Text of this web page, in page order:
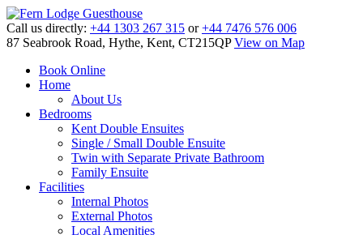
Call us directly: +44 1303 267 315 or+44 7476 576 006
87 Seabrook Road, Hythe, Kent, CT215QPView on Map
Book Online
Home
About Us
Bedrooms
Kent Double Ensuites
Single / Small Double Ensuite
Twin with Separate Private Bathroom
Family Ensuite
Facilities
Internal Photos
External Photos
Local Amenities